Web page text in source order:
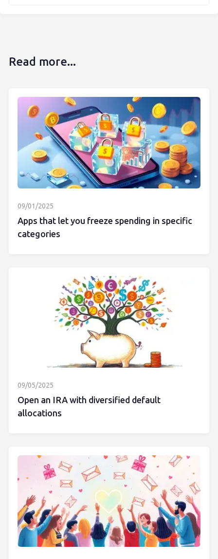
Read more...
09/01/2025
Apps that let you freeze spending in specific
categories
09/05/2025
Open an IRA with diversified default
allocations